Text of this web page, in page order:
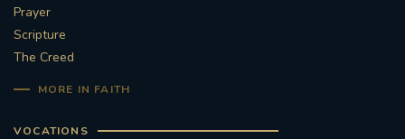
Prayer
Scripture
The Creed
MORE IN FAITH
VOCATIONS